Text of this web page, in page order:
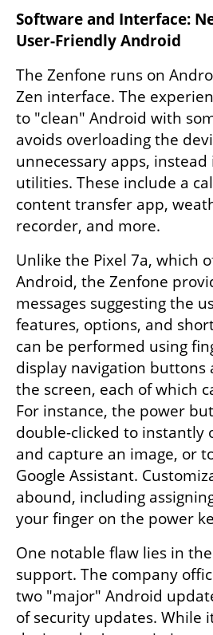
Software and Interface:
User-Friendly Android
The Zenfone runs on
Zen interface. The
to "clean" Android with
avoids overloading the
unnecessary apps,
utilities. These include a
content transfer app,
recorder, and more.
Unlike the Pixel 7a, which
Android, the Zenfone
messages suggesting the
features, options, and
can be performed using
display navigation
the screen, each of which
For instance, the power
double-clicked to instantly
and capture an image, or
Google Assistant.
abound, including
your finger on the power
One notable flaw lies in
support. The company
two "major" Android
of security updates. While